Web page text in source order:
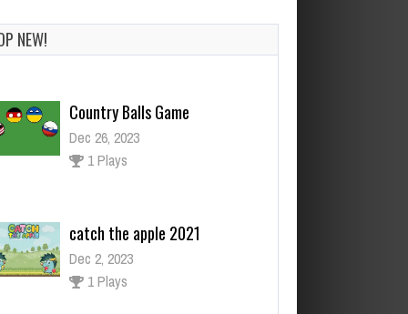
NEW!
Country Balls Game
Dec 26, 2023
1 Plays
catch the apple 2021
Dec 2, 2023
1 Plays